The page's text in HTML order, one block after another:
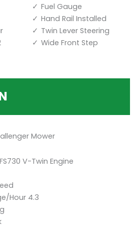
Fuel Gauge
Hand Rail Installed
Twin Lever Steering
Wide Front Step
Mower
V-Twin Engine
Hour 4.3